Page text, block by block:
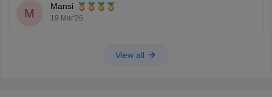
M
Mansi
19 Mar'26
View all